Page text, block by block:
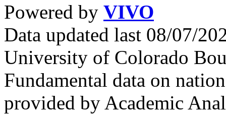
Powered by VIVO
Data updated last 08/07/
University of Colorado
Fundamental data on
provided by Academic